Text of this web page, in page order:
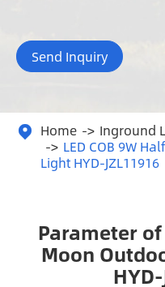
Send Inquiry
 Home Inground
LED COB 9W
Light HYD-JZL11916
Parameter of
Moon